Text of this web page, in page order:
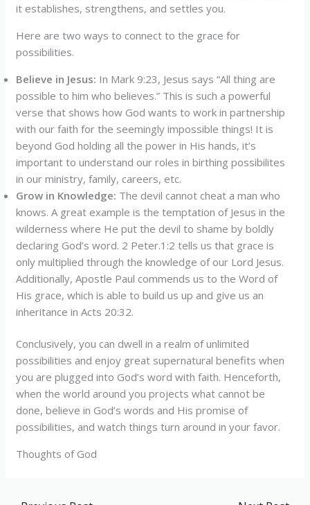
it establishes, strengthens, and settles you.
Here are two ways to connect to the grace for
possibilities.
Believe in Jesus: In Mark 9:23, Jesus says “All thing are
possible to him who believes.” This is such a powerful
verse that shows how God wants to work in partnership
with our faith for the seemingly impossible things! It is
beyond God holding all the power in His hands, it’s
important to understand our roles in birthing possibilites
in our ministry, family, careers, etc.
Grow in Knowledge: The devil cannot cheat a man who
knows. A great example is the temptation of Jesus in the
wilderness where He put the devil to shame by boldly
declaring God’s word. 2 Peter.1:2 tells us that grace is
only multiplied through the knowledge of our Lord Jesus.
Additionally, Apostle Paul commends us to the Word of
His grace, which is able to build us up and give us an
inheritance in Acts 20:32.
Conclusively, you can dwell in a realm of unlimited
possibilities and enjoy great supernatural benefits when
you are plugged into God’s word with faith. Henceforth,
when the world around you projects what cannot be
done, believe in God’s words and His promise of
possibilities, and watch things turn around in your favor.
Thoughts of God